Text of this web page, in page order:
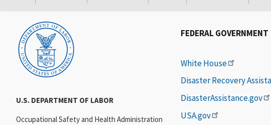
U.S. DEPARTMENT OF LABOR
Occupational Safety and Health Administration
FEDERAL GOVERNMENT
White House
Disaster Recovery
DisasterAssistance.gov
USA.gov